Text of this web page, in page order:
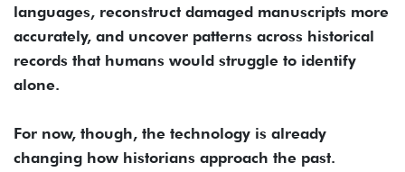
languages, reconstruct damaged manuscripts more
accurately, and uncover patterns across historical
records that humans would struggle to identify
alone.
For now, though, the technology is already
changing how historians approach the past.